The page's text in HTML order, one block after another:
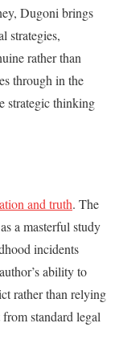
Dugoni brings
strategies,
rather than
through in the
strategic thinking
and truth. The
a masterful study
incidents
ability to
rather than relying
standard legal